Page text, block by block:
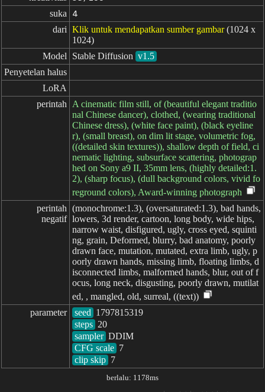
suka 4
dari Klik untuk mendapatkan sumber gambar (1024 x
1024)
Model
Stable Diffusion v1.5
Penyetelan halus
LoRA
perintah
A cinematic film still, of (beautiful elegant traditio
nal Chinese dancer), clothed, (wearing traditional
Chinese dress), (white face paint), (black eyeline
r), (small breast), on dim lit stage, volumetric fog,
((detailed skin textures)), shallow depth of field, ci
nematic lighting, subsurface scattering, photograp
hed on Sony a9 II, 35mm lens, (highly detailed:1.
2), (sharp focus), (dull background colors, vivid fo
reground colors), Award-winning photograph
perintah
negatif
(monochrome:1.3), (oversaturated:1.3), bad hands,
lowers, 3d render, cartoon, long body, wide hips,
narrow waist, disfigured, ugly, cross eyed, squinti
ng, grain, Deformed, blurry, bad anatomy, poorly
drawn face, mutation, mutated, extra limb, ugly, p
oorly drawn hands, missing limb, floating limbs, d
isconnected limbs, malformed hands, blur, out of f
ocus, long neck, disgusting, poorly drawn, mutilat
ed, , mangled, old, surreal, ((text))
parameter
seed
steps
sampler
CFG scale
clip skip 7
berlalu: 1178ms